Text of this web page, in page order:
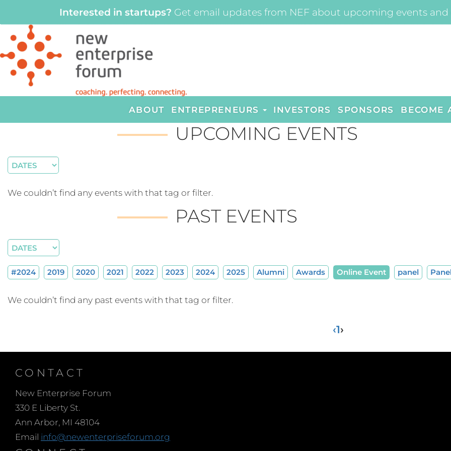
Interested in startups? Get email updates from NEF about upcoming events
ABOUT ENTREPRENEURS INVESTORS SPONSORS BECOME
UPCOMING EVENTS
We couldn’t find any events with that tag or filter.
PAST EVENTS
#2024 2019 2020 2021 2022 2023 2024 2025 Alumni Awards Online Event panel Panel
We couldn’t find any past events with that tag or filter.
‹1›
CONTACT
New Enterprise Forum
330 E Liberty St.
Ann Arbor, MI 48104
Email info@newenterpriseforum.org